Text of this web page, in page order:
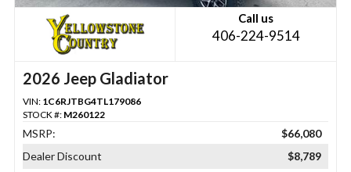
Call us
406-224-9514
2026 Jeep Gladiator
VIN: 1C6RJTBG4TL179086
STOCK #: M260122
MSRP:
$66,080
Dealer Discount
$8,789